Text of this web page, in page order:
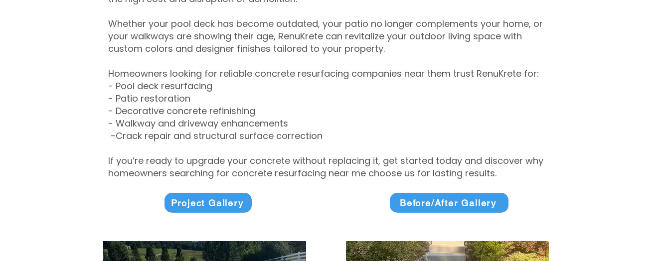
Whether your pool deck has become outdated, your patio no longer complements your home, or
your walkways are showing their age, RenuKrete can revitalize your outdoor living space with
custom colors and designer finishes tailored to your property.
Homeowners looking for reliable concrete resurfacing companies near them trust RenuKrete for:
- Pool deck resurfacing
- Patio restoration
- Decorative concrete refinishing
- Walkway and driveway enhancements
-Crack repair and structural surface correction
If you’re ready to upgrade your concrete without replacing it, get started today and discover why
homeowners searching for concrete resurfacing near me choose us for lasting results.
Project Gallery Before/After Gallery